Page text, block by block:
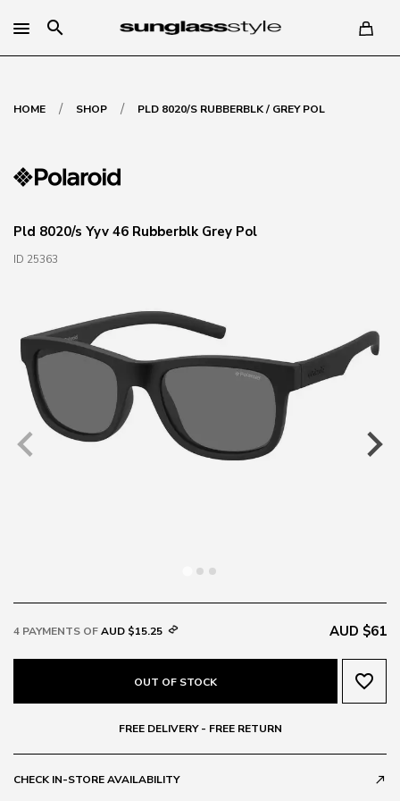
search
HOME / SHOP / PLD 8020/S RUBBERBLK / GREY POL
Pld 8020/s Yyv 46 Rubberblk Grey Pol
ID 25363
4 PAYMENTS OFAUD $15.25 AUD $61
OUT OF STOCK favorite_border
FREE DELIVERY - FREE RETURN
CHECK IN-STORE AVAILABILITY call_made